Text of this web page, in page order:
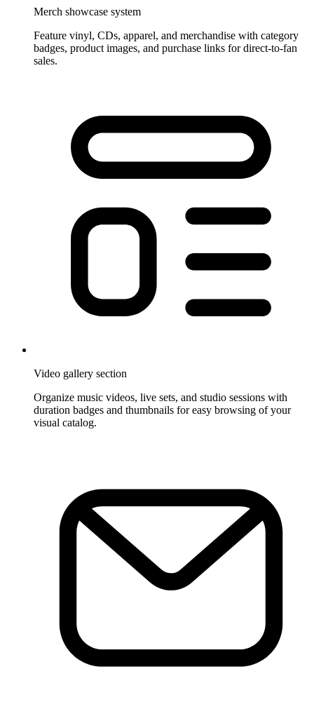
Merch showcase system
Feature vinyl, CDs, apparel, and merchandise with category
badges, product images, and purchase links for direct-to-fan
sales.
Video gallery section
Organize music videos, live sets, and studio sessions with
duration badges and thumbnails for easy browsing of your
visual catalog.